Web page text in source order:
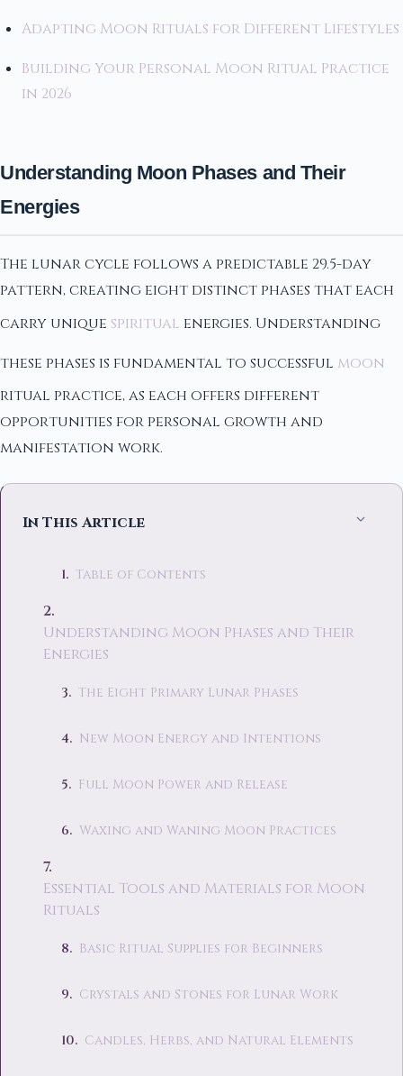
Adapting Moon Rituals for Different Lifestyles
Building Your Personal Moon Ritual Practice
in 2026
Understanding Moon Phases and Their
Energies
The lunar cycle follows a predictable 29.5-day
pattern, creating eight distinct phases that each
carry unique spiritual energies. Understanding
these phases is fundamental to successful moon
ritual practice, as each offers different
opportunities for personal growth and
manifestation work.
In This Article
Table of Contents
Understanding Moon Phases and Their
Energies
The Eight Primary Lunar Phases
New Moon Energy and Intentions
Full Moon Power and Release
Waxing and Waning Moon Practices
Essential Tools and Materials for Moon
Rituals
Basic Ritual Supplies for Beginners
Crystals and Stones for Lunar Work
Candles, Herbs, and Natural Elements